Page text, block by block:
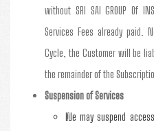
without SRI SAI GROUP Of
Services Fees already paid.
Cycle, the Customer will be
the remainder of the
Suspension of Services
We may suspend